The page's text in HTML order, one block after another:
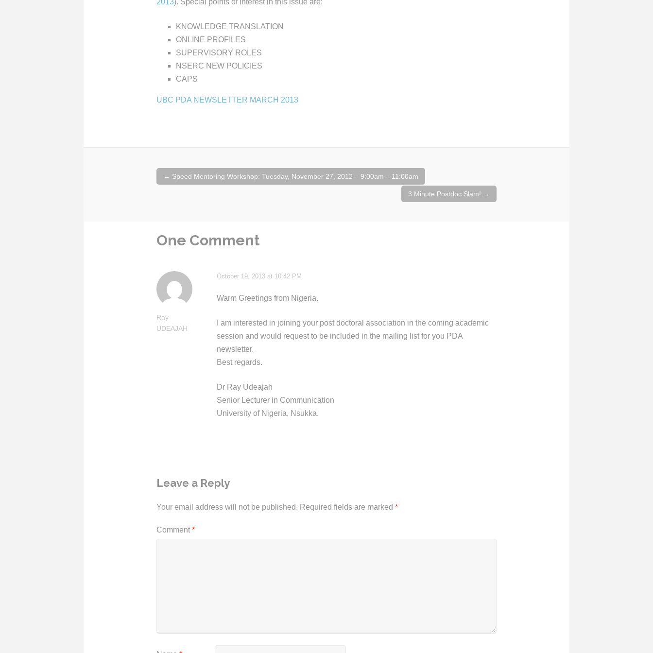
2013). Special points of interest in this issue are:
KNOWLEDGE TRANSLATION
ONLINE PROFILES
SUPERVISORY ROLES
NSERC NEW POLICIES
CAPS
UBC PDA NEWSLETTER MARCH 2013
navigation
← Speed Mentoring Workshop: Tuesday, November 27, 2012 – 9:00am – 11:00am
3 Minute Postdoc Slam! →
One Comment
Ray
UDEAJAH
October 19, 2013 at 10:42 PM
Warm Greetings from Nigeria.
I am interested in joining your post doctoral association in the coming academic
session and would request to be included in the mailing list for you PDA
newsletter.
Best regards.
Dr Ray Udeajah
Senior Lecturer in Communication
University of Nigeria, Nsukka.
Leave a Reply
Your email address will not be published. Required fields are marked *
Comment *